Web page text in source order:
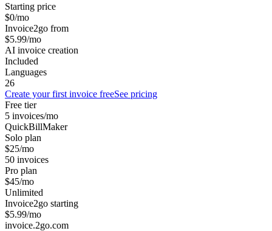
Starting price
$0/mo
Invoice2go from
$5.99/mo
AI invoice creation
Included
Languages
26
Create your first invoice freeSee pricing
Free tier
5 invoices/mo
QuickBillMaker
Solo plan
$25/mo
50 invoices
Pro plan
$45/mo
Unlimited
Invoice2go starting
$5.99/mo
invoice.2go.com